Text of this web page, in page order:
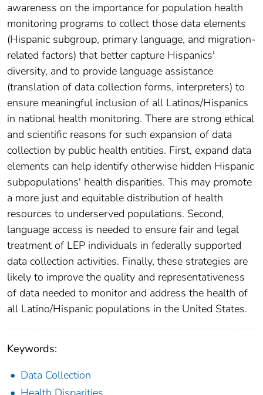
awareness on the importance for population health
monitoring programs to collect those data elements
(Hispanic subgroup, primary language, and migration-
related factors) that better capture Hispanics'
diversity, and to provide language assistance
(translation of data collection forms, interpreters) to
ensure meaningful inclusion of all Latinos/Hispanics
in national health monitoring. There are strong ethical
and scientific reasons for such expansion of data
collection by public health entities. First, expand data
elements can help identify otherwise hidden Hispanic
subpopulations' health disparities. This may promote
a more just and equitable distribution of health
resources to underserved populations. Second,
language access is needed to ensure fair and legal
treatment of LEP individuals in federally supported
data collection activities. Finally, these strategies are
likely to improve the quality and representativeness
of data needed to monitor and address the health of
all Latino/Hispanic populations in the United States.
Keywords:
Data Collection